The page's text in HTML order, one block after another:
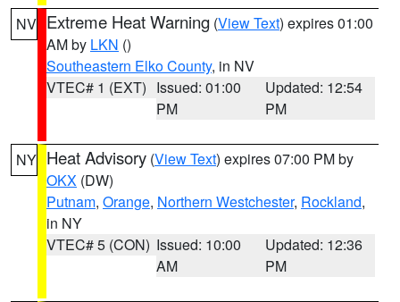
NV Extreme Heat Warning (View Text) expires 01:00
AM by LKN ()
Southeastern Elko County, in NV
VTEC# 1 (EXT) Issued: 01:00
PM
Updated: 12:54
PM
NY Heat Advisory (View Text) expires 07:00 PM by
OKX (DW)
Putnam, Orange, Northern Westchester, Rockland,
in NY
VTEC# 5 (CON) Issued: 10:00
AM
Updated: 12:36
PM